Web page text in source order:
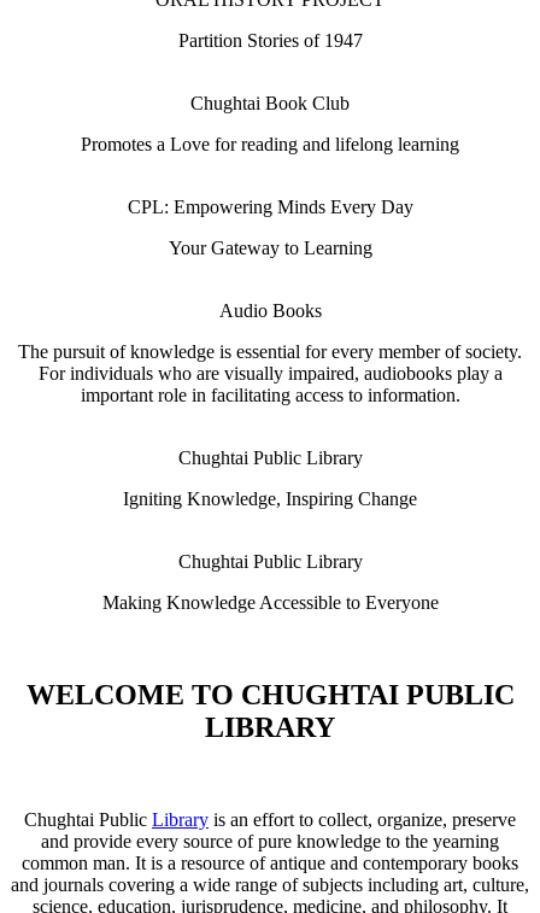
Partition Stories of 1947
Chughtai Book Club
Promotes a Love for reading and lifelong learning
CPL: Empowering Minds Every Day
Your Gateway to Learning
Audio Books
The pursuit of knowledge is essential for every member of society.
For individuals who are visually impaired, audiobooks play a
important role in facilitating access to information.
Chughtai Public Library
Igniting Knowledge, Inspiring Change
Chughtai Public Library
Making Knowledge Accessible to Everyone
WELCOME TO CHUGHTAI PUBLIC
LIBRARY
Chughtai Public Library is an effort to collect, organize, preserve
and provide every source of pure knowledge to the yearning
common man. It is a resource of antique and contemporary books
and journals covering a wide range of subjects including art, culture,
science, education, jurisprudence, medicine, and philosophy. It